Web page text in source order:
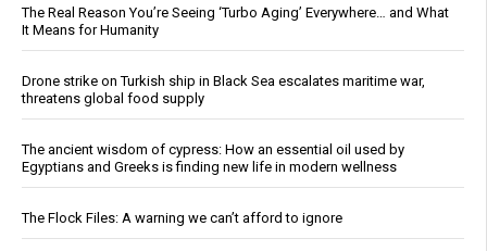
The Real Reason You’re Seeing ‘Turbo Aging’ Everywhere… and What
It Means for Humanity
Drone strike on Turkish ship in Black Sea escalates maritime war,
threatens global food supply
The ancient wisdom of cypress: How an essential oil used by
Egyptians and Greeks is finding new life in modern wellness
The Flock Files: A warning we can’t afford to ignore